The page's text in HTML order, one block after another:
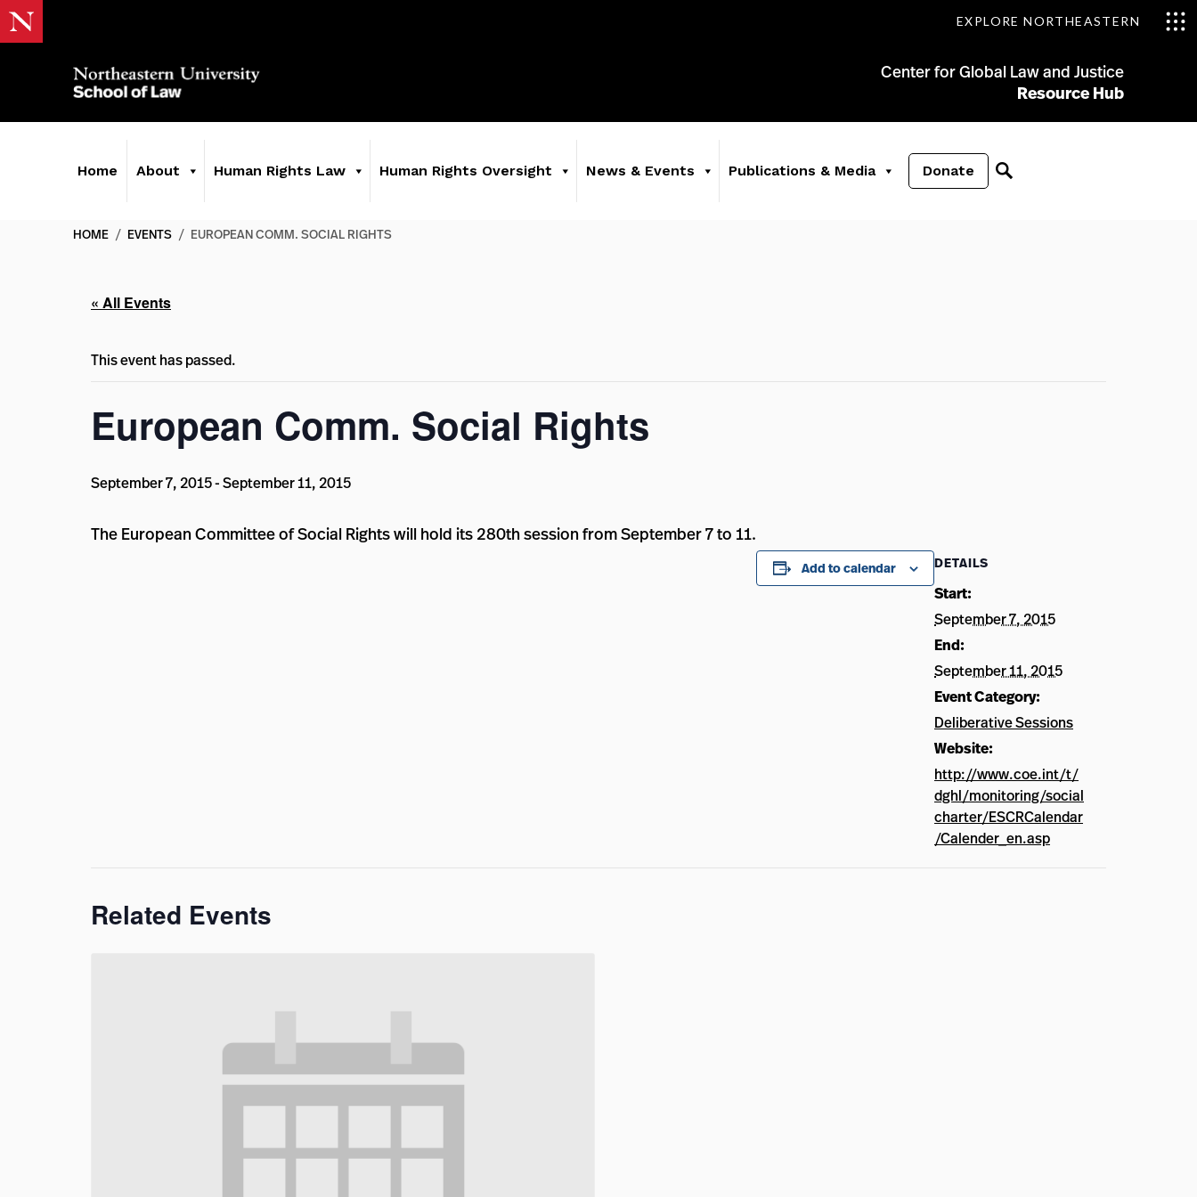
EXPLORE NORTHEASTERN
Center for Global Law and Justice
Resource Hub
Home About Human Rights Law Human Rights Oversight News & Events Publications & Media Donate
HOME / EVENTS / EUROPEAN COMM. SOCIAL RIGHTS
« All Events
This event has passed.
European Comm. Social Rights
September 7, 2015-September 11, 2015
The European Committee of Social Rights will hold its 280th session from September 7 to 11.
Add to calendar DETAILS
Start:
September 7, 2015
End:
September 11, 2015
Event Category:
Deliberative Sessions
Website:
http://www.coe.int/t/
dghl/monitoring/social
charter/ESCRCalendar
/Calender_en.asp
Related Events